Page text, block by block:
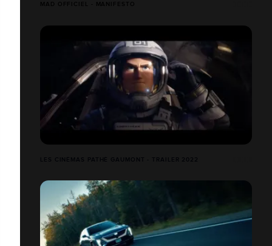
MAD OFFICIEL - MANIFESTO
LES CINÉMAS PATHÉ GAUMONT - TRAILER 2022